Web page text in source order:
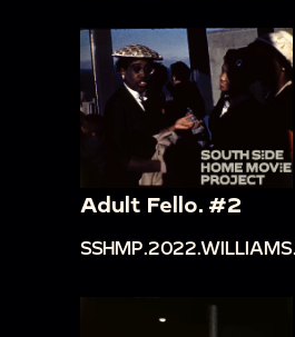
Adult Fello. #2